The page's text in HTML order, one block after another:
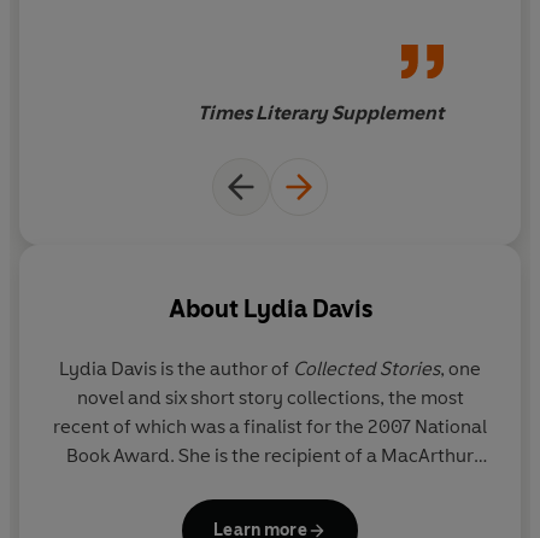
Times Literary Supplement
About Lydia Davis
Lydia Davis is the author of Collected Stories, one
novel and six short story collections, the most
recent of which was a finalist for the 2007 National
Book Award. She is the recipient of a MacArthur
of Arts and Letters by the French government for
Learn more